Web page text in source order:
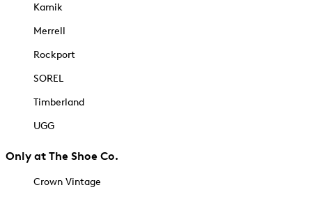
Kamik
Merrell
Rockport
SOREL
Timberland
UGG
Only at The Shoe Co.
Crown Vintage